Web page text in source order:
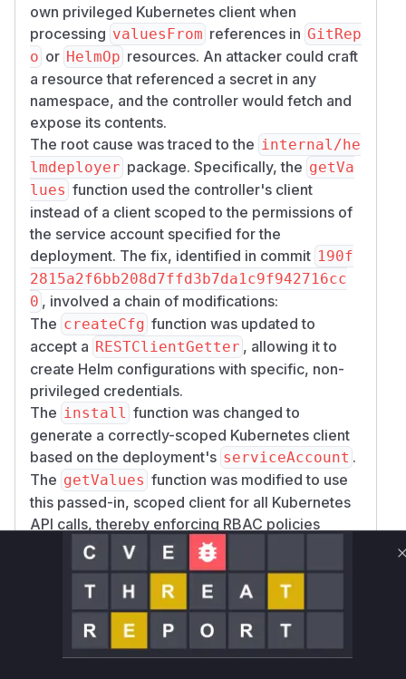
own privileged Kubernetes client when
processing valuesFrom references in GitRep
o or HelmOp resources. An attacker could craft
a resource that referenced a secret in any
namespace, and the controller would fetch and
expose its contents.
The root cause was traced to the internal/he
lmdeployer package. Specifically, the getVa
lues function used the controller's client
instead of a client scoped to the permissions of
the service account specified for the
deployment. The fix, identified in commit 190f
2815a2f6bb208d7ffd3b7da1c9f942716cc
0 , involved a chain of modifications:
The createCfg function was updated to
accept a RESTClientGetter , allowing it to
create Helm configurations with specific, non-
privileged credentials.
The install function was changed to
generate a correctly-scoped Kubernetes client
based on the deployment's serviceAccount .
The getValues function was modified to use
this passed-in, scoped client for all Kubernetes
API calls, thereby enforcing RBAC policies
correctly.
A newPolicycustom resource was
introduced as a defense-in-depth measure,
allowing administrators to define explicit
restrictions on what resources can be accessed.
However, the core vulnerability fix was the